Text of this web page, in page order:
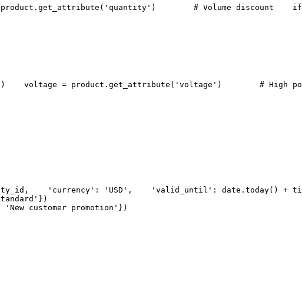
    # Volume discount
    voltage = product.get_attribute('voltage')
# High
    'currency': 'USD',
'valid_until': date.today() +
})
'New customer promotion'
})